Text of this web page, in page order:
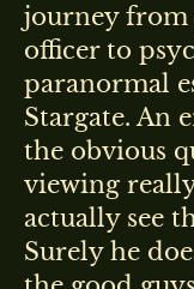
journey
officer to
paranormal
Stargate. An
the obvious
viewing
actually see
Surely he